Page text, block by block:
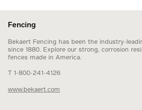
Fencing
Bekaert Fencing has been the industry-
since 1880. Explore our strong, corrosion
fences made in America.
T 1-800-241-4126
www.bekaert.com